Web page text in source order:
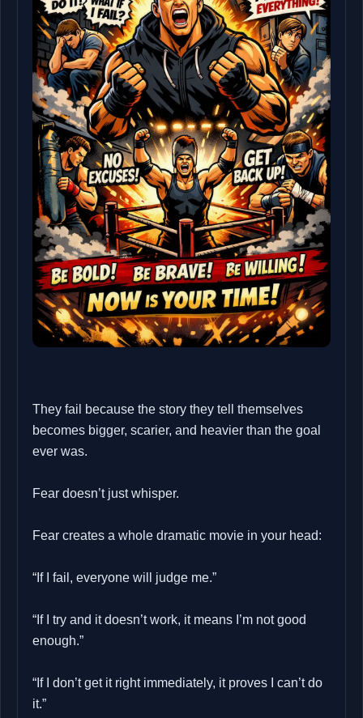
They fail because the story they tell themselves
becomes bigger, scarier, and heavier than the goal
ever was.
Fear doesn’t just whisper.
Fear creates a whole dramatic movie in your head:
“If I fail, everyone will judge me.”
“If I try and it doesn’t work, it means I’m not good
enough.”
“If I don’t get it right immediately, it proves I can’t do
it.”